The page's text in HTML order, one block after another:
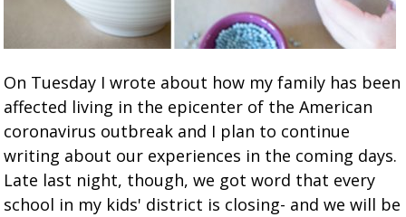
On Tuesday I wrote about how my family has been
affected living in the epicenter of the American
coronavirus outbreak and I plan to continue
writing about our experiences in the coming days.
Late last night, though, we got word that every
school in my kids' district is closing- and we will be